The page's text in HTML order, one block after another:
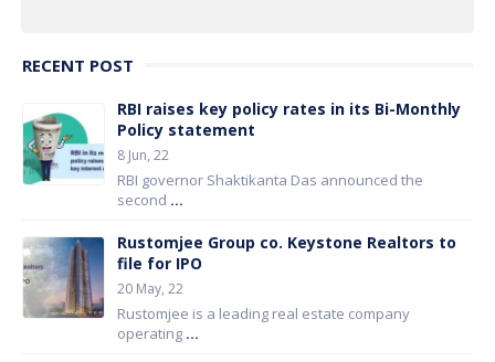
RECENT POST
RBI raises key policy rates in its Bi-Monthly
Policy statement
8 Jun, 22
RBI governor Shaktikanta Das announced the
second ...
Rustomjee Group co. Keystone Realtors to
file for IPO
20 May, 22
Rustomjee is a leading real estate company
operating ...